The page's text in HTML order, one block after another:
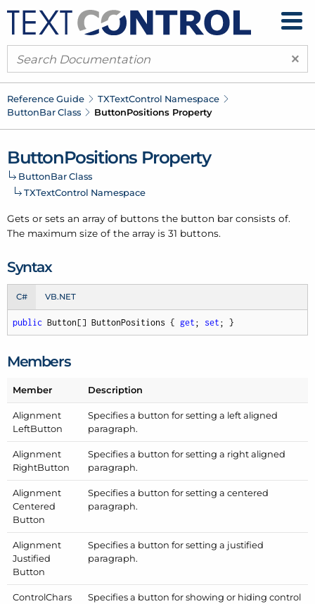
×
Reference Guide TXTextControl Namespace
ButtonBar Class ButtonPositions Property
ButtonPositions Property
ButtonBar Class
TXTextControl Namespace
Gets or sets an array of buttons the button bar consists of.
The maximum size of the array is 31 buttons.
Syntax
C# VB.NET
public Button[] ButtonPositions { get ; set ; }
Members
Member Description
Alignment
LeftButton
Specifies a button for setting a left aligned
paragraph.
Alignment
RightButton
Specifies a button for setting a right aligned
paragraph.
Alignment
Centered
Button
Specifies a button for setting a centered
paragraph.
Alignment
Justified
Button
Specifies a button for setting a justified
paragraph.
ControlChars
Specifies a button for showing or hiding control